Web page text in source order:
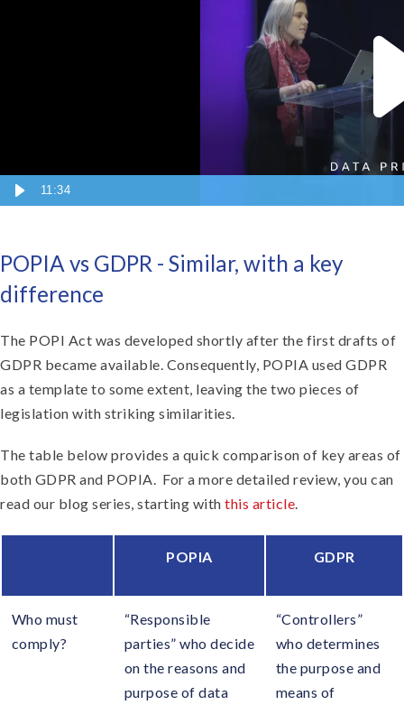
11:34
POPIA vs GDPR - Similar, with a key
difference
The POPI Act was developed shortly after the first drafts of
GDPR became available. Consequently, POPIA used GDPR
as a template to some extent, leaving the two pieces of
legislation with striking similarities.
The table below provides a quick comparison of key areas of
both GDPR and POPIA. For a more detailed review, you can
read our blog series, starting with this article.
POPIA GDPR
Who must
comply?
“Responsible
parties” who decide
on the reasons and
purpose of data
“Controllers”
who determines
the purpose and
means of